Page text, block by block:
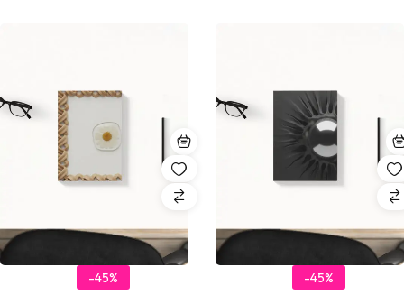
-45% -45%